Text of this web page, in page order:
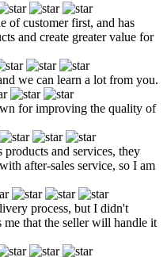
of customer first, and has
and create greater value for
we can learn a lot from you.
for improving the quality of
and services, they
after-sales service, so I am
process, but I didn't
me that the seller will handle it